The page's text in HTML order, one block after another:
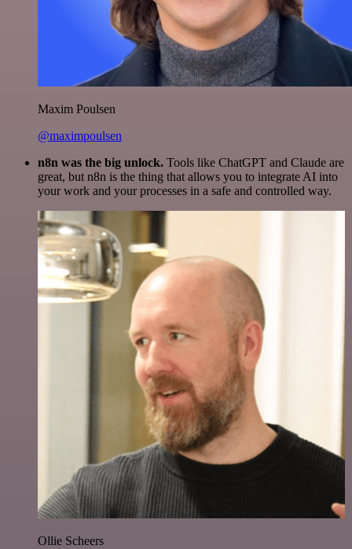
Maxim Poulsen
@maximpoulsen
n8n was the big unlock. Tools like ChatGPT and Claude are
great, but n8n is the thing that allows you to integrate AI into
your work and your processes in a safe and controlled way.
Ollie Scheers